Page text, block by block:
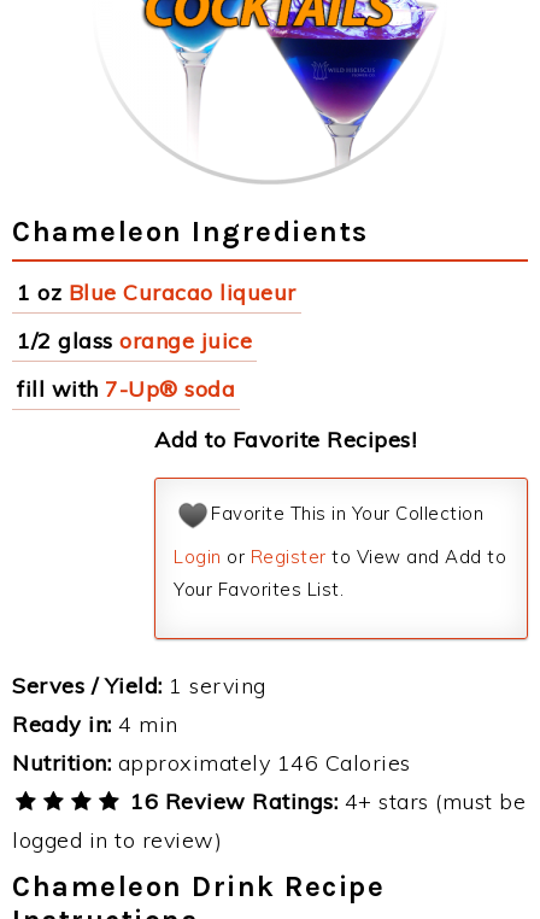
Chameleon Ingredients
1 oz Blue Curacao liqueur
1/2 glass orange juice
fill with 7-Up® soda
Add to Favorite Recipes!
Favorite This in Your Collection
Login or Register to View and Add to
Your Favorites List.
Serves / Yield: 1 serving
Ready in: 4 min
Nutrition: approximately 146 Calories
16 Review Ratings: 4+ stars (must be
logged in to review)
Chameleon Drink Recipe